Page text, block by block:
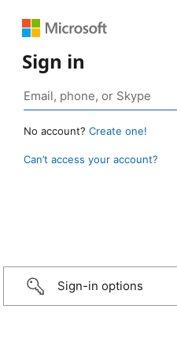
Sign in
No account? Create one!
Can’t access your account?
Sign-in options